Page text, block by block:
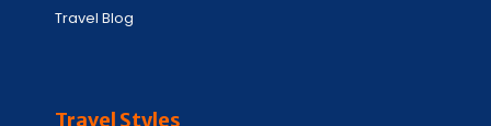
Travel Blog
Travel Styles